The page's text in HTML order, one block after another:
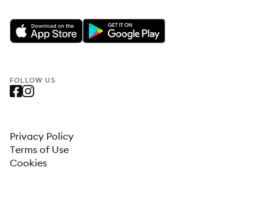
FOLLOW US
Privacy Policy
Terms of Use
Cookies